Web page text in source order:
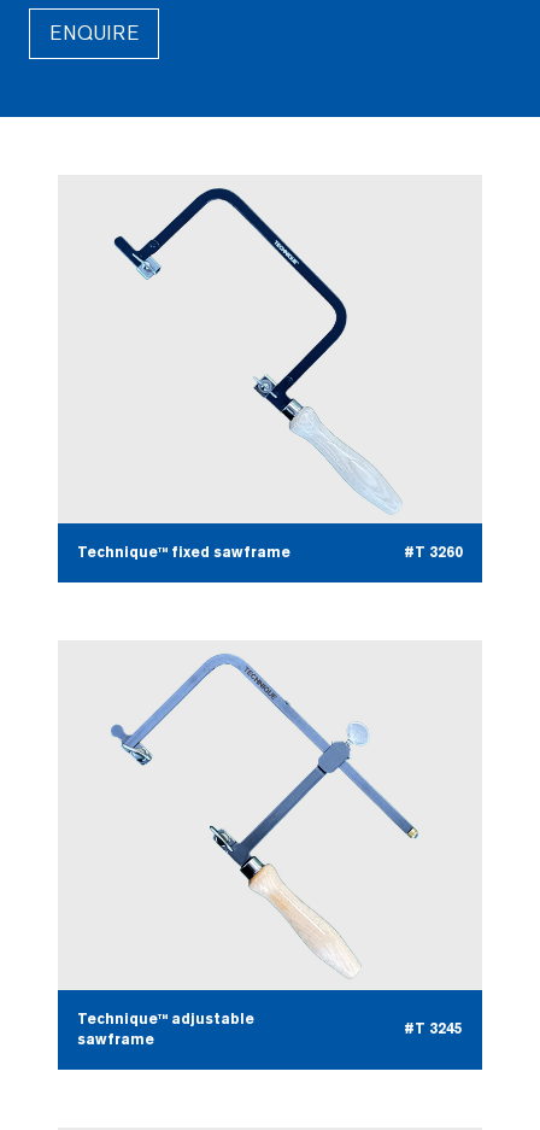
ENQUIRE
Technique™ fixed sawframe #T 3260
Technique™ adjustable
sawframe
#T 3245